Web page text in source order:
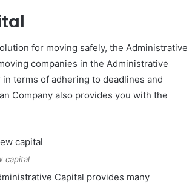
for moving safely, the Administrative
companies in the Administrative
terms of adhering to deadlines and
Company also provides you with the
capital
Capital provides many